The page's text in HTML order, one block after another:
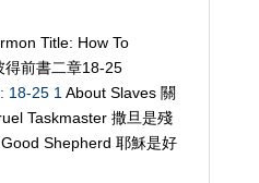
Title: How To
得前書二章18-25
18-25 1About Slaves 關
Taskmaster 撒旦是殘
Shepherd 耶穌是好